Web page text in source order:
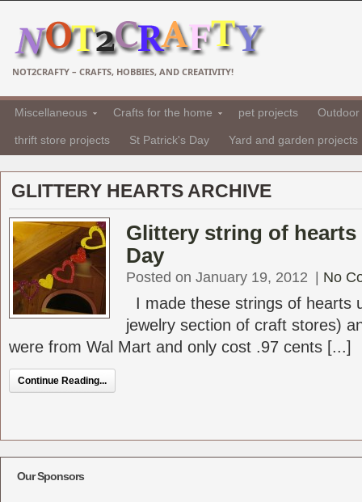
NOT2CRAFTY – CRAFTS, HOBBIES, AND CREATIVITY!
Miscellaneous Crafts for the home pet projects
thrift store projects St Patrick's Day Yard and garden projects
GLITTERY HEARTS ARCHIVE
Glittery string of hearts
Day
Posted on January 19, 2012 No
I made these strings of hearts
jewelry section of craft stores)
were from Wal Mart and only cost .97 cents [...]
Continue Reading...
Our Sponsors